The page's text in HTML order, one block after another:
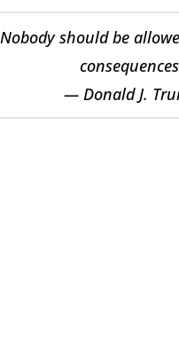
Nobody should be
— Donald J.